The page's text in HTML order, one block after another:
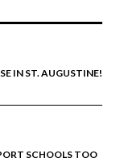
IN ST. AUGUSTINE!
SCHOOLS TOO